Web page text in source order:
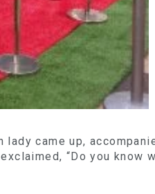
came up,
“Do you know